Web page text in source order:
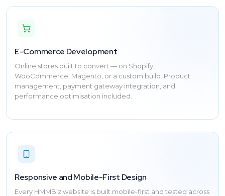
E-Commerce Development
Online stores built to convert — on Shopify,
WooCommerce, Magento, or a custom build. Product
management, payment gateway integration, and
performance optimisation included.
Responsive and Mobile-First Design
Every HMMBiz website is built mobile-first and tested across